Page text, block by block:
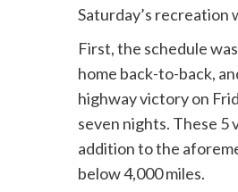
Saturday’s recreation
First, the schedule
home back-to-back,
highway victory on
seven nights. These 5
addition to the
below 4,000 miles.